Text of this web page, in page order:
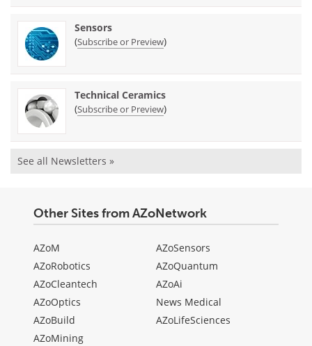
Sensors
(Subscribe or Preview)
Technical Ceramics
(Subscribe or Preview)
See all Newsletters »
Other Sites from AZoNetwork
AZoM
AZoRobotics
AZoCleantech
AZoOptics
AZoBuild
AZoMining
AZoSensors
AZoQuantum
AZoAi
News Medical
AZoLifeSciences